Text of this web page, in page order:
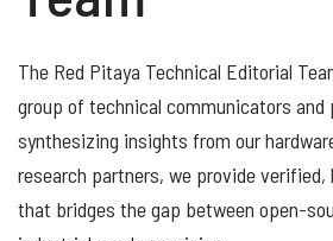
The Red Pitaya Technical Editorial
group of technical communicators
synthesizing insights from our
research partners, we provide
that bridges the gap between open-